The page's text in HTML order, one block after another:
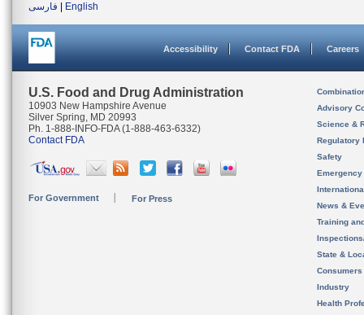
فارسی
English
Accessibility Contact FDA Careers
U.S. Food and Drug Administration
10903 New Hampshire Avenue
Silver Spring, MD 20993
Ph. 1-888-INFO-FDA (1-888-463-6332)
Contact FDA
For Government For Press
Advisory
Science &
Regulatory
Safety
News &
Training
State &
Consumers
Industry
Health